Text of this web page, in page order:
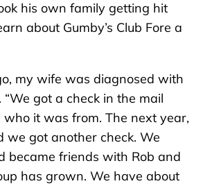
his own family getting hit
about Gumby’s Club Fore a
my wife was diagnosed with
“We got a check in the mail
who it was from. The next year,
we got another check. We
became friends with Rob and
has grown. We have about